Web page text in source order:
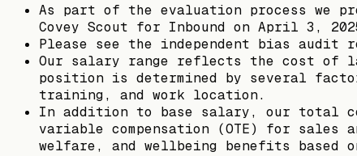
As part of the evaluation process we
Covey Scout for Inbound on April 3,
Please see the independent bias audit
Our salary range reflects the cost of
position is determined by several
training, and work location.
In addition to base salary, our total
variable compensation (OTE) for sales
welfare, and wellbeing benefits